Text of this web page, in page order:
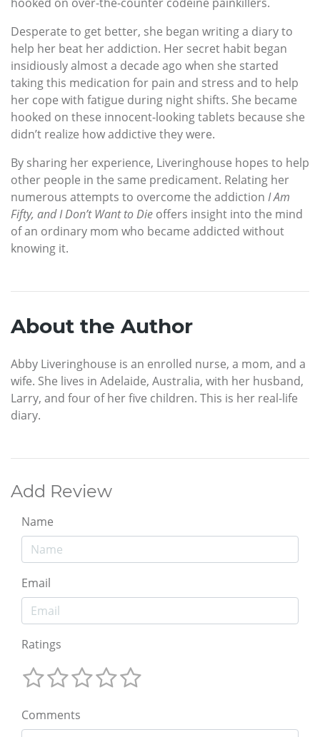
Desperate to get better, she began writing a diary to
help her beat her addiction. Her secret habit began
insidiously almost a decade ago when she started
taking this medication for pain and stress and to help
her cope with fatigue during night shifts. She became
hooked on these innocent-looking tablets because she
didn’t realize how addictive they were.
By sharing her experience, Liveringhouse hopes to help
other people in the same predicament. Relating her
numerous attempts to overcome the addiction I Am
Fifty, and I Don’t Want to Die offers insight into the mind
of an ordinary mom who became addicted without
knowing it.
About the Author
Abby Liveringhouse is an enrolled nurse, a mom, and a
wife. She lives in Adelaide, Australia, with her husband,
Larry, and four of her five children. This is her real-life
diary.
Add Review
Name
Email
Ratings
Comments